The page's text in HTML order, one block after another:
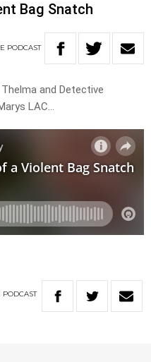
Bag Snatch
PODCAST
and Detective
LAC…
PODCAST